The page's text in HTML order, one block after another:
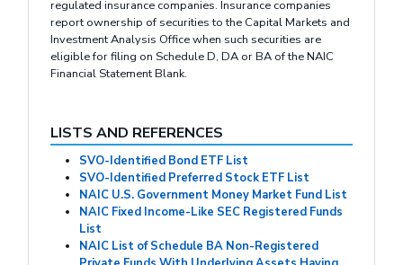
regulated insurance companies. Insurance companies
report ownership of securities to the Capital Markets and
Investment Analysis Office when such securities are
eligible for filing on Schedule D, DA or BA of the NAIC
Financial Statement Blank.
LISTS AND REFERENCES
SVO-Identified Bond ETF List
SVO-Identified Preferred Stock ETF List
NAIC U.S. Government Money Market Fund List
NAIC Fixed Income-Like SEC Registered Funds
List
NAIC List of Schedule BA Non-Registered